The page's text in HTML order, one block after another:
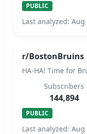
PUBLIC
Last analyzed: Aug
r/BostonBruins
HA-HA! Time for
Subscribers
144,894
PUBLIC
Last analyzed: Aug